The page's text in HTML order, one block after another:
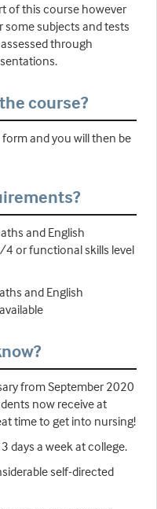
of this course however
some subjects and tests
through
course?
and you will then be
and English
4 or functional skills level
and English
from September 2020
now receive at
time to get into nursing!
days a week at college.
self-directed